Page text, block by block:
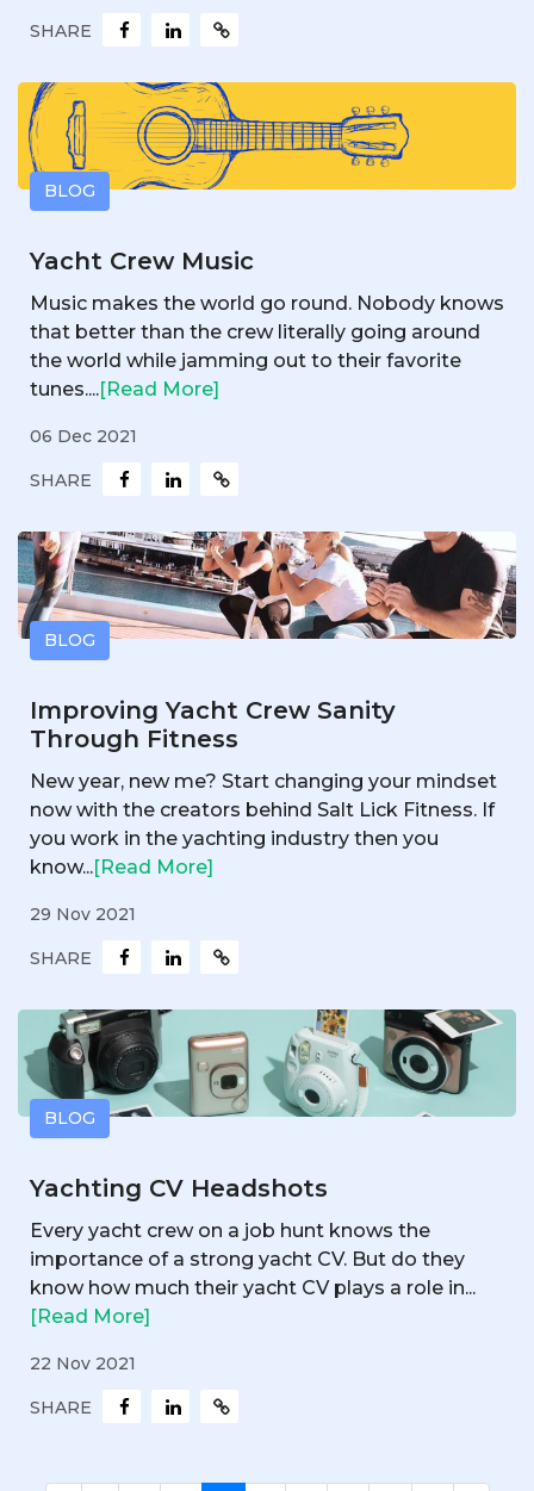
SHARE
BLOG
Yacht Crew Music
Music makes the world go round. Nobody knows
that better than the crew literally going around
the world while jamming out to their favorite
tunes....[Read More]
06 Dec 2021
SHARE
BLOG
Improving Yacht Crew Sanity
Through Fitness
New year, new me? Start changing your mindset
now with the creators behind Salt Lick Fitness. If
you work in the yachting industry then you
know...[Read More]
29 Nov 2021
SHARE
BLOG
Yachting CV Headshots
Every yacht crew on a job hunt knows the
importance of a strong yacht CV. But do they
know how much their yacht CV plays a role in...
[Read More]
22 Nov 2021
SHARE